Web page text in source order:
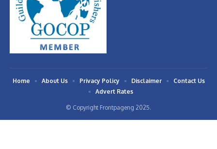
© Copyright Frontpageng 2025.
Home About Us Privacy Policy Disclaimer
Contact Us
Advert Rates